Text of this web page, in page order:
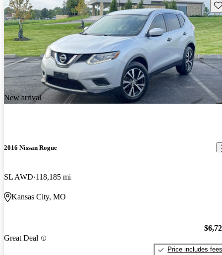
New arrival
2016 Nissan Rogue
SL AWD 118,185 mi
Kansas City, MO
Great Deal
Price includes fees